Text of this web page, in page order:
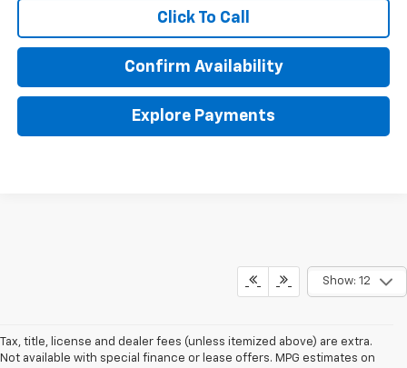
Click To Call
Confirm Availability
Explore Payments
Show: 12
Tax, title, license and dealer fees (unless itemized above) are extra.
Not available with special finance or lease offers. MPG estimates on